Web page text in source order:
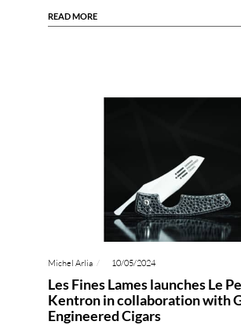
READ MORE
Michel Arlia 10/05/2024
Les Fines Lames launches Le
Kentron in collaboration with
Engineered Cigars